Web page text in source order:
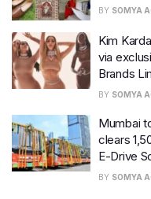
BY SOMYA
Kim
via
Brands
BY SOMYA
Mumbai
clears
E-Drive
BY SOMYA